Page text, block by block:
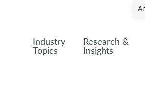
Industry
Topics
Research &
Insights